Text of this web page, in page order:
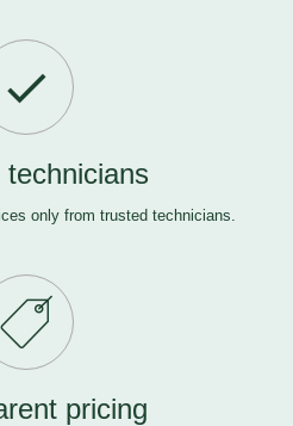
only from trusted technicians.
pricing